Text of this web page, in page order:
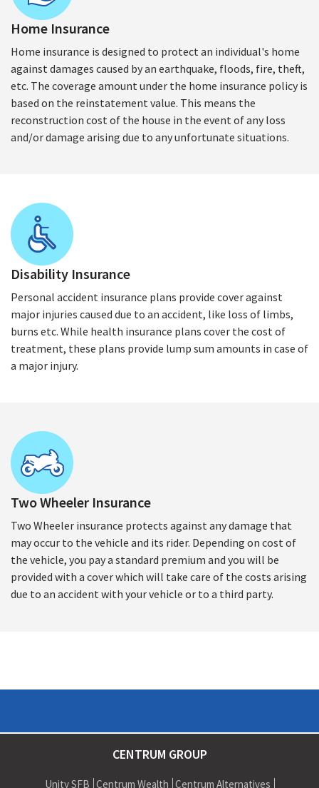
Home Insurance
Home insurance is designed to protect an individual's home
against damages caused by an earthquake, floods, fire, theft,
etc. The coverage amount under the home insurance policy is
based on the reinstatement value. This means the
reconstruction cost of the house in the event of any loss
and/or damage arising due to any unfortunate situations.
Disability Insurance
Personal accident insurance plans provide cover against
major injuries caused due to an accident, like loss of limbs,
burns etc. While health insurance plans cover the cost of
treatment, these plans provide lump sum amounts in case of
a major injury.
Two Wheeler Insurance
Two Wheeler insurance protects against any damage that
may occur to the vehicle and its rider. Depending on cost of
the vehicle, you pay a standard premium and you will be
provided with a cover which will take care of the costs arising
due to an accident with your vehicle or to a third party.
CENTRUM GROUP
Unity SFB Centrum Wealth Centrum Alternatives